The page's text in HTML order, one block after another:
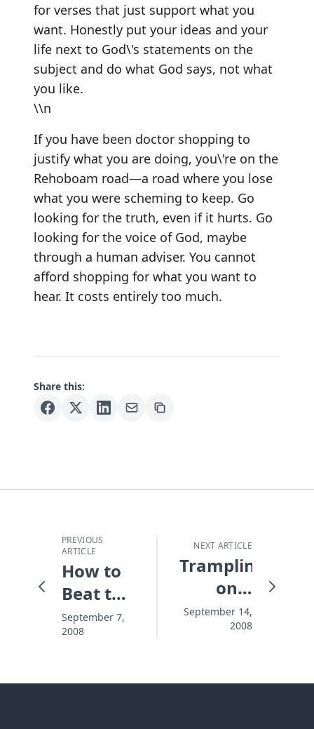
for verses that just support what you
want. Honestly put your ideas and your
life next to God\'s statements on the
subject and do what God says, not what
you like.
\\n
If you have been doctor shopping to
justify what you are doing, you\'re on the
Rehoboam road—a road where you lose
what you were scheming to keep. Go
looking for the truth, even if it hurts. Go
looking for the voice of God, maybe
through a human adviser. You cannot
afford shopping for what you want to
hear. It costs entirely too much.
Share this:
PREVIOUS
ARTICLE
How to
Beat the
Distraction
Action
September 7,
2008
NEXT ARTICLE
Trampling
on a
Masterpiece
September 14,
2008